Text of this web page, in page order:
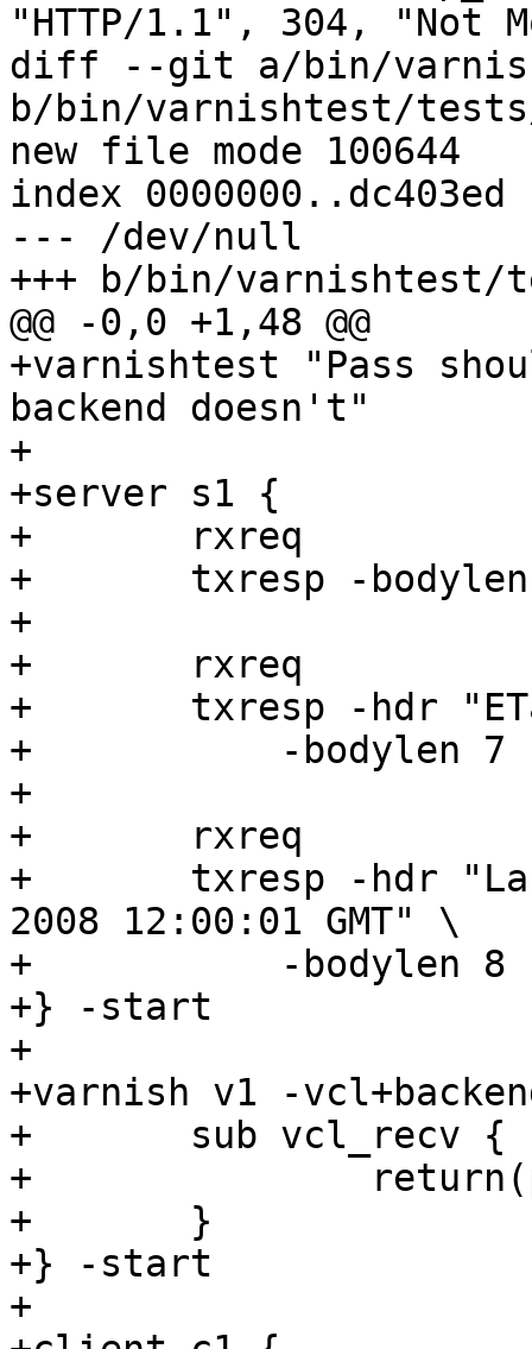
"HTTP/1.1", 304, "Not
diff --git a/bin/
b/bin/varnishtest/
new file mode 100644
index 0000000..dc403ed
--- /dev/null
+++ b/bin/varnishtest/
@@ -0,0 +1,48 @@
+varnishtest "Pass
backend doesn't"
+
+server s1 {
+	rxreq
+	txresp -bodylen 6
+
+	rxreq
+	txresp -hdr "ETag: 123456789" \
+	    -bodylen 7
+
+	rxreq
+	txresp -hdr "Last-Modified: Thu, 26 Jun
2008 12:00:01 GMT" \
+	    -bodylen 8
+} -start
+
+varnish v1 -
+	sub vcl_recv {
+		return(pass);
+	}
+} -start
+